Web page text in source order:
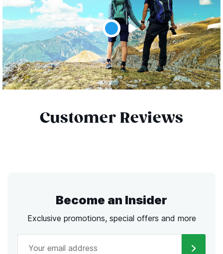
Customer Reviews
Become an Insider
Exclusive promotions, special offers and more